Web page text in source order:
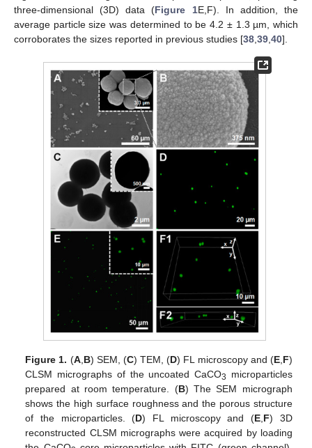
three-dimensional (3D) data (Figure 1E,F). In addition, the
average particle size was determined to be 4.2 ± 1.3 µm, which
corroborates the sizes reported in previous studies [38 39 40].
Figure 1. (A,B) SEM, (C) TEM, (D) FL microscopy and (E,F)
CLSM micrographs of the uncoated CaCO3
microparticles
prepared at room temperature. (B) The SEM micrograph
shows the high surface roughness and the porous structure
of the microparticles. (D) FL microscopy and (E,F) 3D
reconstructed CLSM micrographs were acquired by loading